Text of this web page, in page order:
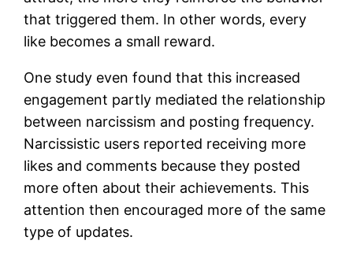
that triggered them. In other words, every
like becomes a small reward.
One study even found that this increased
engagement partly mediated the relationship
between narcissism and posting frequency.
Narcissistic users reported receiving more
likes and comments because they posted
more often about their achievements. This
attention then encouraged more of the same
type of updates.